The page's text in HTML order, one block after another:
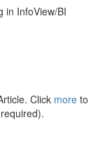
in InfoView/BI
Click more to